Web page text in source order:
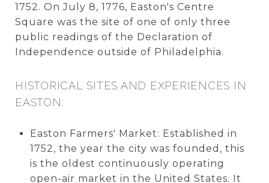
1752. On July 8, 1776, Easton's Centre
Square was the site of one of only three
public readings of the Declaration of
Independence outside of Philadelphia.
HISTORICAL SITES AND EXPERIENCES IN
EASTON:
Easton Farmers' Market: Established in
1752, the year the city was founded, this
is the oldest continuously operating
open-air market in the United States. It